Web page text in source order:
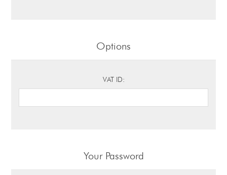
Options
VAT ID:
Your Password